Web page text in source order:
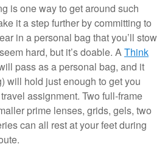
is one way to get around such
it a step further by committing to
in a personal bag that you’ll stow
hard, but it’s doable. AThink
pass as a personal bag, and it
will hold just enough to get you
assignment. Two full-frame
prime lenses, grids, gels, two
can all rest at your feet during